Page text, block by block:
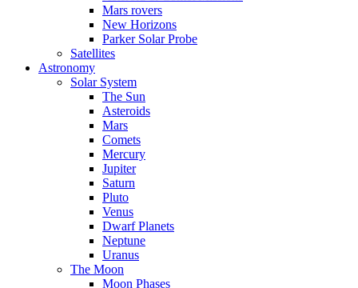
Mars rovers
New Horizons
Parker Solar Probe
Satellites
Astronomy
Solar System
The Sun
Asteroids
Mars
Comets
Mercury
Jupiter
Saturn
Pluto
Venus
Dwarf Planets
Neptune
Uranus
The Moon
Moon Phases